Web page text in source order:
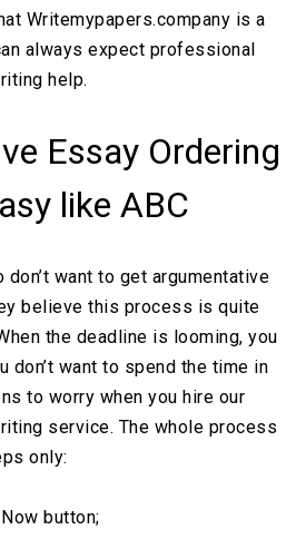
Writemypapers.company is a
always expect professional
help.
Essay Ordering
like ABC
want to get argumentative
believe this process is quite
the deadline is looming, you
don’t want to spend the time in
to worry when you hire our
service. The whole process
only:
button;